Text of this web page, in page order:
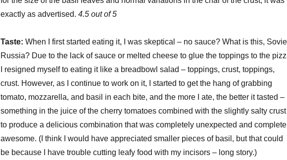
exactly as advertised. 4.5 out of 5
Taste: When I first started eating it, I was skeptical – no sauce? What is this,
Russia? Due to the lack of sauce or melted cheese to glue the toppings to the
I resigned myself to eating it like a breadbowl salad – toppings, crust, toppings,
crust. However, as I continue to work on it, I started to get the hang of grabbing
tomato, mozzarella, and basil in each bite, and the more I ate, the better it tasted –
something in the juice of the cherry tomatoes combined with the slightly salty crust
to produce a delicious combination that was completely unexpected and
awesome. (I think I would have appreciated smaller pieces of basil, but that could
be because I have trouble cutting leafy food with my incisors – long story.)